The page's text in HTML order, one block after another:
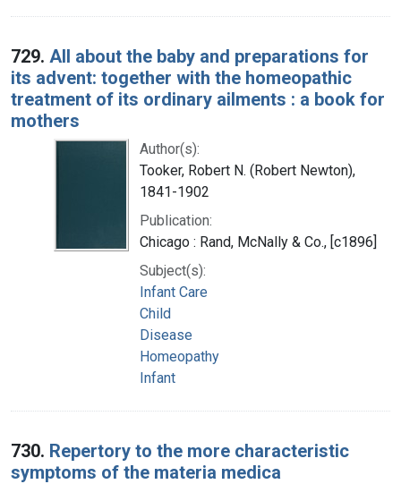
729. All about the baby and preparations for
its advent: together with the homeopathic
treatment of its ordinary ailments : a book for
mothers
Author(s):
Tooker, Robert N. (Robert Newton),
1841-1902
Publication:
Chicago : Rand, McNally & Co., [c1896]
Subject(s):
Infant Care
Child
Disease
Homeopathy
Infant
730. Repertory to the more characteristic
symptoms of the materia medica